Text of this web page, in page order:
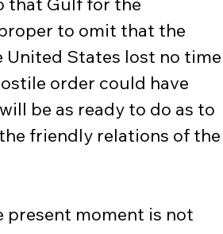
to omit that the
United States lost no time
order could have
be as ready to do as to
friendly relations of the
moment is not